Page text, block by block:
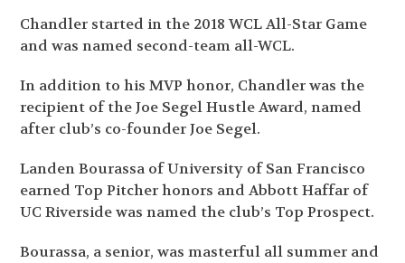
Chandler started in the 2018 WCL All-Star Game
and was named second-team all-WCL.
In addition to his MVP honor, Chandler was the
recipient of the Joe Segel Hustle Award, named
after club’s co-founder Joe Segel.
Landen Bourassa of University of San Francisco
earned Top Pitcher honors and Abbott Haffar of
UC Riverside was named the club’s Top Prospect.
Bourassa, a senior, was masterful all summer and